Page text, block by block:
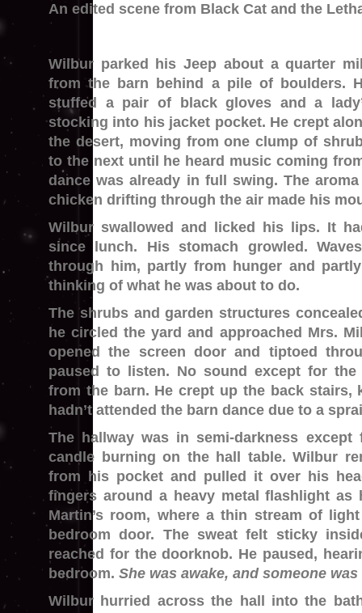
An edited scene from Black Cat and the
Wilbur parked his Jeep about a quarter
from the barn behind a pile of boulders.
stuffed a pair of black gloves and a
stocking into his jacket pocket. He crept
the desert, moving from one clump of
to the next until he heard music coming
dance was already in full swing. The
chicken drifting through the air made his
Wilbur swallowed and licked his lips. It
since lunch. His stomach growled.
through him, partly from hunger and
thinking of what he was about to do.
The shrubs and garden structures
he circled the yard and approached Mrs.
opened the screen door and tiptoed
paused to listen. No sound except for
from the barn. He crept up the back stairs,
hadn’t attended the barn dance due to a
The hallway was in semi-darkness
candle burning on the hall table. Wilbur
from his pocket and pulled it over his
fingers around a heavy metal flashlight as
Martin’s room, where a thin stream of
bedroom door. The sweat felt sticky
reached for the doorknob. He paused,
bedroom. She was awake, and someone
Wilbur hurried across the hall into the